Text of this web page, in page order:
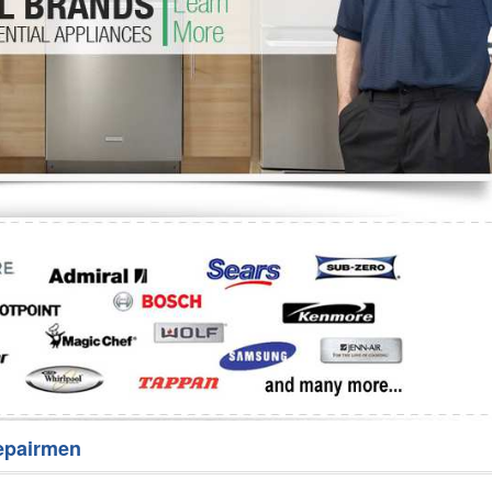
Repair